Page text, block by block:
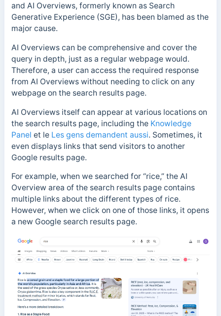
and AI Overviews, formerly known as Search
Generative Experience (SGE), has been blamed as the
major cause.
AI Overviews can be comprehensive and cover the
query in depth, just as a regular webpage would.
Therefore, a user can access the required response
from AI Overviews without needing to click on any
webpage on the search results page.
AI Overviews itself can appear at various locations on
the search results page, including the Knowledge
Panel et le Les gens demandent aussi. Sometimes, it
even displays links that send visitors to another
Google results page.
For example, when we searched for “rice,” the AI
Overview area of the search results page contains
multiple links about the different types of rice.
However, when we click on one of those links, it opens
a new Google search results page.